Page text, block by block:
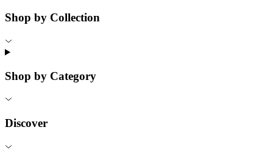
Shop by Collection
Shop by Category
Discover